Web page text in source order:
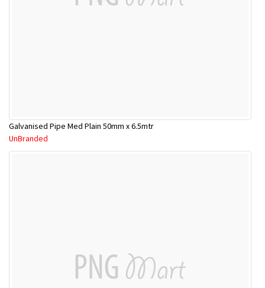
Galvanised Pipe Med Plain 50mm x 6.5mtr
UnBranded